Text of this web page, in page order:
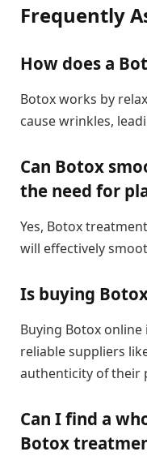
Frequently
How does a
Botox works by
cause wrinkles,
Can Botox
the need for
Yes, Botox
will effectively
Is buying
Buying Botox
reliable suppliers
authenticity of their
Can I find a
Botox